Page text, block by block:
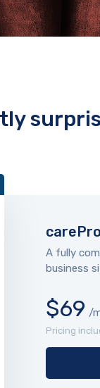
carePro
A fully
business
$69 /
Pricing